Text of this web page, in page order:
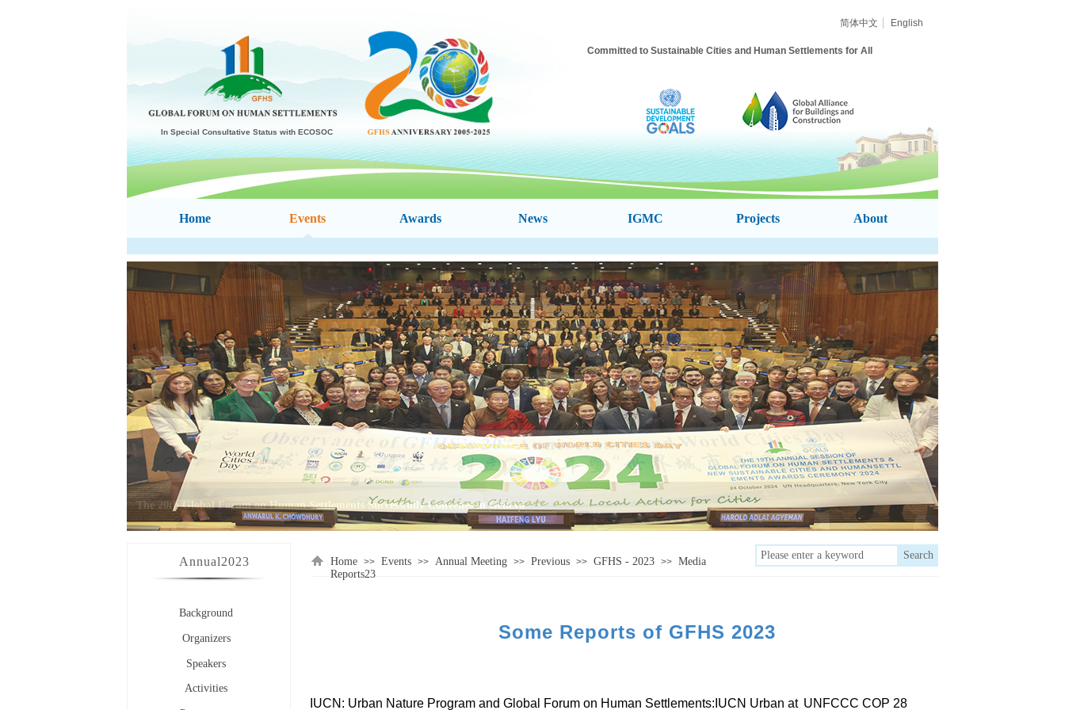
简体中文 English
Committed to Sustainable Cities and Human Settlements for All
In Special Consultative Status with ECOSOC
Home Events Awards News IGMC Projects About
Search
Annual2023 Home >> Events >> Annual Meeting >> Previous >> GFHS - 2023 >> Media
Reports23
Background
Organizers
Speakers
Activities
Some Reports of GFHS 2023
IUCN: Urban Nature Program and Global Forum on Human Settlements:IUCN Urban at UNFCCC COP 28